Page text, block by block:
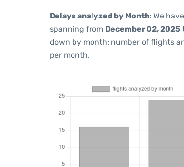
Delays analyzed by Month: We
spanning from December 02, 2025
down by month: number of flights
per month.